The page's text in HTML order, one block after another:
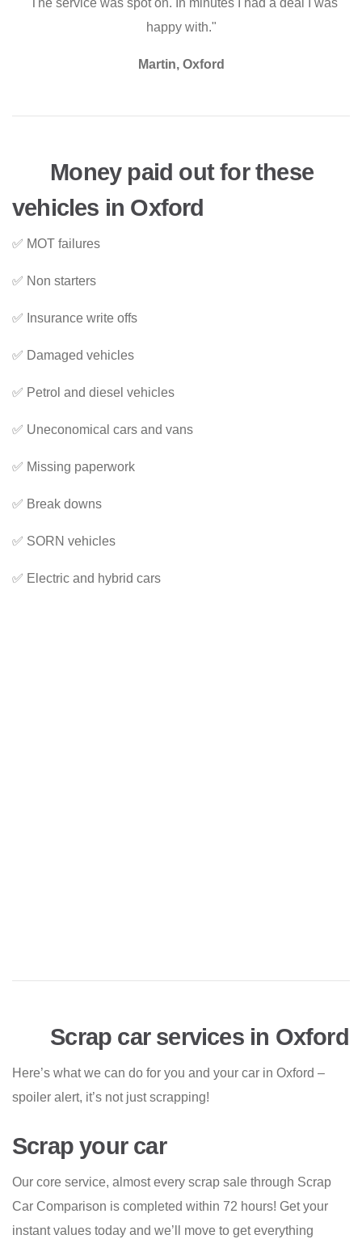
"The service was spot on. In minutes I had a deal I was
happy with."
Martin, Oxford
Money paid out for these
vehicles in Oxford
✅ MOT failures
✅ Non starters
✅ Insurance write offs
✅ Damaged vehicles
✅ Petrol and diesel vehicles
✅ Uneconomical cars and vans
✅ Missing paperwork
✅ Break downs
✅ SORN vehicles
✅ Electric and hybrid cars
Scrap car services in Oxford
Here’s what we can do for you and your car in Oxford –
spoiler alert, it’s not just scrapping!
Scrap your car
Our core service, almost every scrap sale through Scrap
Car Comparison is completed within 72 hours! Get your
instant values today and we’ll move to get everything